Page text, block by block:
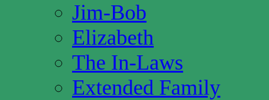
Jim-Bob
Elizabeth
The In-Laws
Extended Family